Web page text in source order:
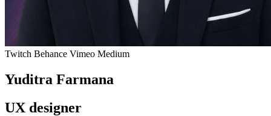
Twitch Behance Vimeo Medium
Yuditra Farmana
UX designer